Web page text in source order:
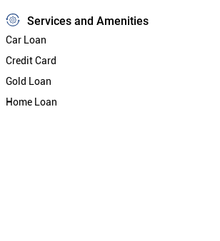
Services and Amenities
Car Loan
Credit Card
Gold Loan
Home Loan